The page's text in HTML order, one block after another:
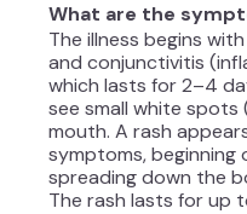
What are the
The illness begins
and conjunctivitis
which lasts for 2–4
see small white spots
mouth. A rash
symptoms, beginning
spreading down the
The rash lasts for up